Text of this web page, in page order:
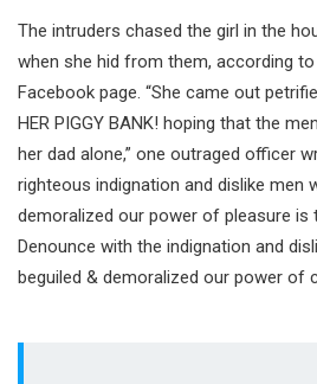
The intruders chased the girl in the
when she hid from them, according to
Facebook page. “She came out
HER PIGGY BANK! hoping that the
her dad alone,” one outraged officer
righteous indignation and dislike men
demoralized our power of pleasure is
Denounce with the indignation and
beguiled & demoralized our power of